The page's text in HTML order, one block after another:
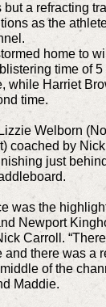
a refracting
as the
home to
time of
while Harriet
time.
Welborn
coached by
just
was the
Newport
Carroll.
and there was a
of the
Maddie.